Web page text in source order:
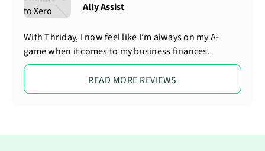
Ally Assist
With Thriday, I now feel like I’m always on my A-
game when it comes to my business finances.
READ MORE REVIEWS